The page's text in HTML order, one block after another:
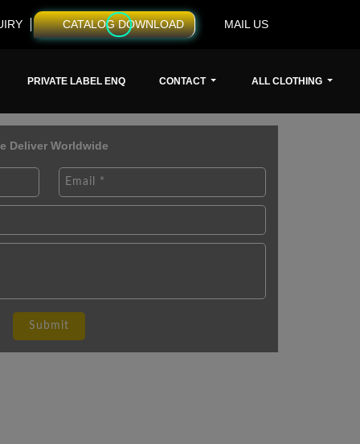
CATALOG DOWNLOAD MAIL US
PRIVATE LABEL ENQ CONTACT ALL CLOTHING
Deliver Worldwide